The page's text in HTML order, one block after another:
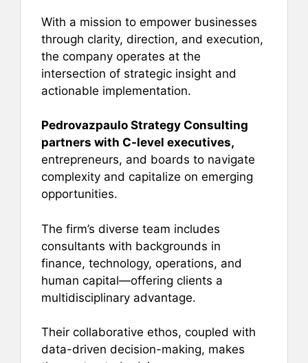
With a mission to empower businesses
through clarity, direction, and execution,
the company operates at the
intersection of strategic insight and
actionable implementation.
Pedrovazpaulo Strategy Consulting
partners with C-level executives,
entrepreneurs, and boards to navigate
complexity and capitalize on emerging
opportunities.
The firm’s diverse team includes
consultants with backgrounds in
finance, technology, operations, and
human capital—offering clients a
multidisciplinary advantage.
Their collaborative ethos, coupled with
data-driven decision-making, makes